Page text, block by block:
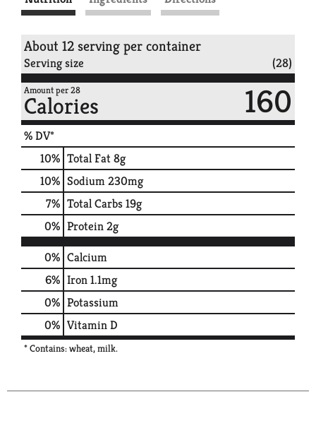
About 12 serving per container
Serving size (28)
Amount per 28
Calories 160
% DV*
10% Total Fat8g
10% Sodium230mg
7% Total Carbs19g
0% Protein2g
0% Calcium
6% Iron1.1mg
0% Potassium
0% Vitamin D
* Contains: wheat, milk.